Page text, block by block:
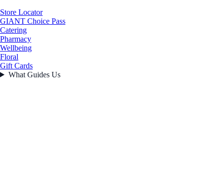
Store Locator
GIANT Choice Pass
Catering
Pharmacy
Wellbeing
Floral
Gift Cards
What Guides Us